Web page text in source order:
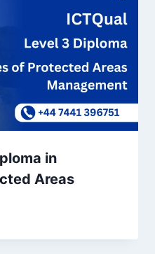
in
Areas